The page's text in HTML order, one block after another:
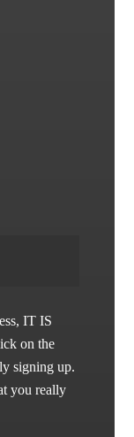
IT IS
on the
signing up.
you really